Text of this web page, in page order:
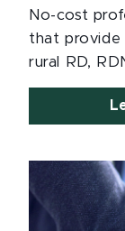
No-cost
that provide
rural RD,